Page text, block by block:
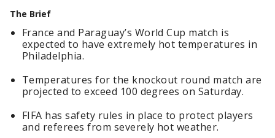
The Brief
France and Paraguay’s World Cup match is
expected to have extremely hot temperatures in
Philadelphia.
Temperatures for the knockout round match are
projected to exceed 100 degrees on Saturday.
FIFA has safety rules in place to protect players
and referees from severely hot weather.